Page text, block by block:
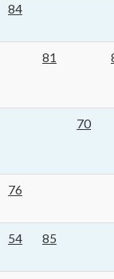
84
81
70
76
54 85